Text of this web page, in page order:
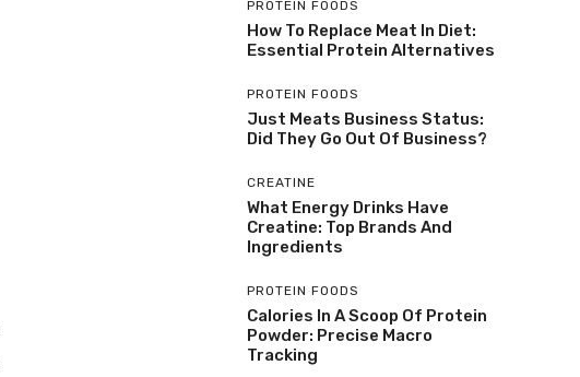
PROTEIN FOODS
How To Replace Meat In Diet:
Essential Protein Alternatives
PROTEIN FOODS
Just Meats Business Status:
Did They Go Out Of Business?
CREATINE
What Energy Drinks Have
Creatine: Top Brands And
Ingredients
PROTEIN FOODS
Calories In A Scoop Of Protein
Powder: Precise Macro
Tracking